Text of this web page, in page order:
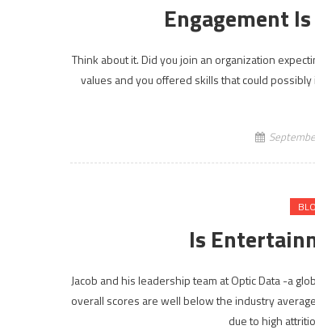
Engagement
Think about it. Did you join an organization
values and you offered skills that could
Is
Jacob and his leadership team at Optic Data -a
overall scores are well below the industry
due to high